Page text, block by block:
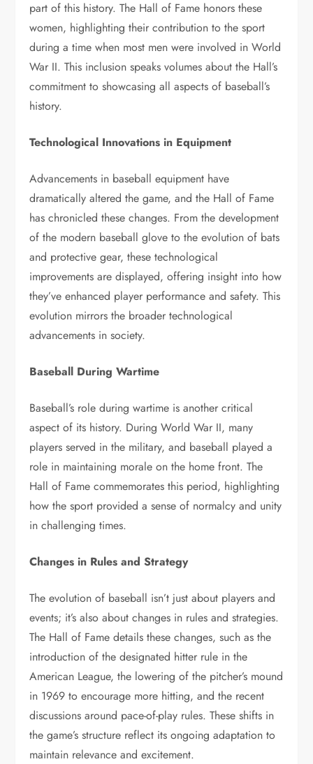
part of this history. The Hall of Fame honors these
women, highlighting their contribution to the sport
during a time when most men were involved in World
War II. This inclusion speaks volumes about the Hall’s
commitment to showcasing all aspects of baseball’s
history.
Technological Innovations in Equipment
Advancements in baseball equipment have
dramatically altered the game, and the Hall of Fame
has chronicled these changes. From the development
of the modern baseball glove to the evolution of bats
and protective gear, these technological
improvements are displayed, offering insight into how
they’ve enhanced player performance and safety. This
evolution mirrors the broader technological
advancements in society.
Baseball During Wartime
Baseball’s role during wartime is another critical
aspect of its history. During World War II, many
players served in the military, and baseball played a
role in maintaining morale on the home front. The
Hall of Fame commemorates this period, highlighting
how the sport provided a sense of normalcy and unity
in challenging times.
Changes in Rules and Strategy
The evolution of baseball isn’t just about players and
events; it’s also about changes in rules and strategies.
The Hall of Fame details these changes, such as the
introduction of the designated hitter rule in the
American League, the lowering of the pitcher’s mound
in 1969 to encourage more hitting, and the recent
discussions around pace-of-play rules. These shifts in
the game’s structure reflect its ongoing adaptation to
maintain relevance and excitement.